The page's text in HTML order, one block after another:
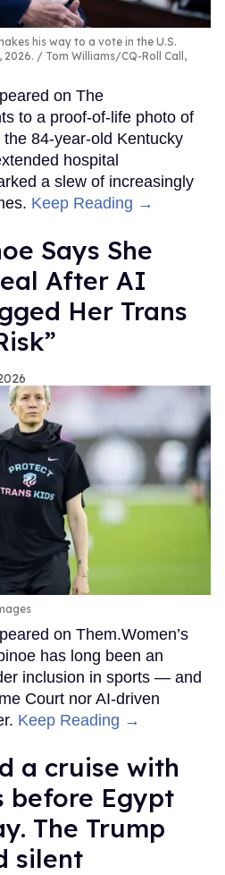
his way to a vote in the U.S.
2026.
Tom Williams/CQ-Roll Call,
on The
to a proof-of-life photo of
84-year-old Kentucky
hospital
a slew of increasingly
Keep Reading →
Says She
After AI
Her Trans
on Them.Women’s
has long been an
inclusion in sports — and
Court nor AI-driven
Keep Reading →
a cruise with
before Egypt
The Trump
silent